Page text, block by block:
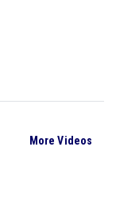
More Videos